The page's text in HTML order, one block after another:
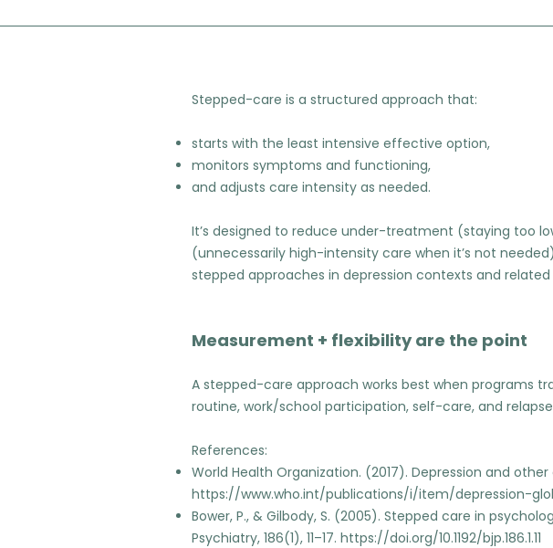
Stepped-care is a structured approach that:
starts with the least intensive effective option,
monitors symptoms and functioning,
and adjusts care intensity as needed.
It’s designed to reduce under-treatment (staying too
(unnecessarily high-intensity care when it’s not
stepped approaches in depression contexts and
Measurement + flexibility are the point
A stepped-care approach works best when programs
routine, work/school participation, self-care, and
References:
World Health Organization. (2017). Depression and
https://www.who.int/publications/i/item/depression-
Bower, P., & Gilbody, S. (2005). Stepped care in
Psychiatry, 186(1), 11–17. https://doi.org/10.1192/bjp.186.1.11